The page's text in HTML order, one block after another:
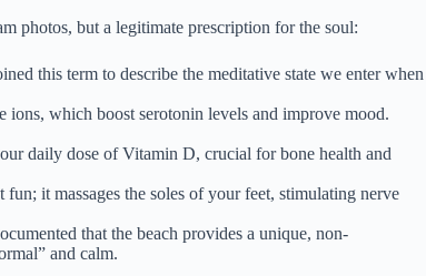
photos, but a legitimate prescription for the soul:
this term to describe the meditative state we enter when
ions, which boost serotonin levels and improve mood.
daily dose of Vitamin D, crucial for bone health and
it massages the soles of your feet, stimulating nerve
that the beach provides a unique, non-
and calm.